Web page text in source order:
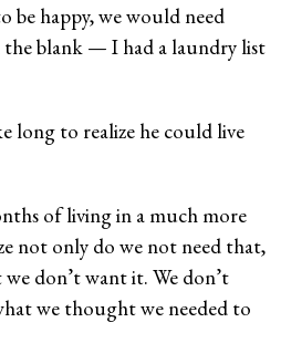
be happy, we would need
blank — I had a laundry list
long to realize he could live
of living in a much more
not only do we not need that,
don’t want it. We don’t
we thought we needed to